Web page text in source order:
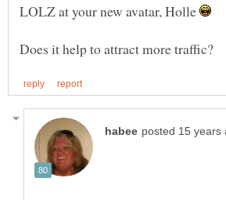
LOLZ at your new avatar, Holle